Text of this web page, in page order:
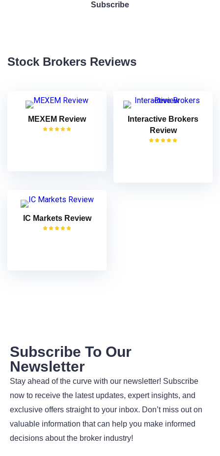
Stock Brokers Reviews
MEXEM Review
Interactive Brokers
Review
IC Markets Review
Subscribe To Our
Newsletter
Stay ahead of the curve with our newsletter! Subscribe
now to receive the latest updates, expert insights, and
exclusive offers straight to your inbox. Don’t miss out on
valuable information that can help you make informed
decisions about the broker industry!